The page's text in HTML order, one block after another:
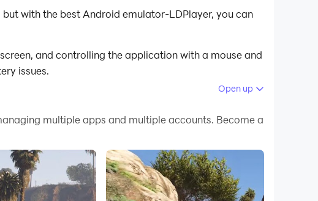
with the best Android emulator-LDPlayer, you can
and controlling the application with a mouse and
issues.
quality on your PC!
Open up
multiple apps and multiple accounts. Become a